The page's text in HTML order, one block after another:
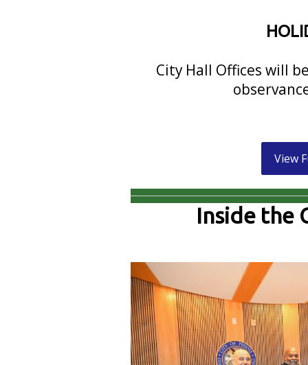
City Hall Offices will
View
Inside the